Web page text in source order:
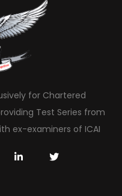
for Chartered
Test Series from
ex-examiners of ICAI